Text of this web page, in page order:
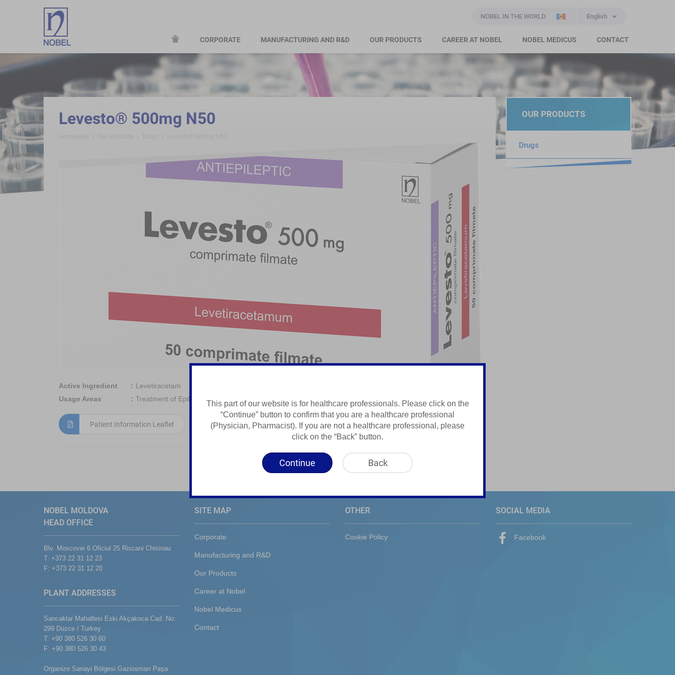
NOBEL IN THE WORLD English
CORPORATE MANUFACTURING AND R&D OUR PRODUCTS CAREER AT NOBEL NOBEL MEDICUS CONTACT
Levesto® 500mg N50
Active Ingredient
Levetiracetam
Usage Areas
Treatment of Epilepsy
Patient Information Leaflet Summary of Product Characteristics
OUR PRODUCTS
Drugs
NOBEL MOLDOVA
HEAD OFFICE
Blv. Moscovei 6 Oficiul 25 Riscani Chisinau
T: +373 22 31 12 23
F: +373 22 31 12 20
PLANT ADDRESSES
Sancaklar Mahallesi Eski Akçakoca Cad. No:
299 Düzce / Turkey
T: +90 380 526 30 60
F: +90 380 526 30 43
Organize Sanayi Bölgesi Gaziosman Paşa
SITE MAP
Corporate
Manufacturing and R&D
Our Products
Career at Nobel
Nobel Medicus
Contact
OTHER
Cookie Policy
SOCIAL MEDIA
Facebook
This part of our website is for healthcare professionals. Please click on the
“Continue” button to confirm that you are a healthcare professional
(Physician, Pharmacist). If you are not a healthcare professional, please
click on the “Back” button.
Continue Back